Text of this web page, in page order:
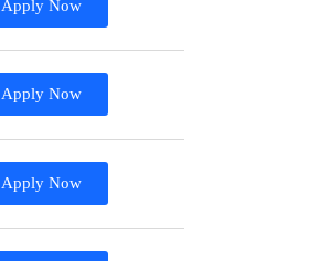
Apply Now
Apply Now
Apply Now